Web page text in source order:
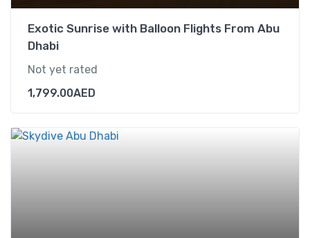
Exotic Sunrise with Balloon Flights From Abu
Dhabi
Not yet rated
1,799.00AED